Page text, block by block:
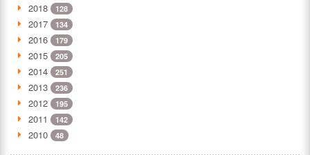
2018 128
2017 134
2016 179
2015 205
2014 251
2013 236
2012 195
2011 142
2010 48